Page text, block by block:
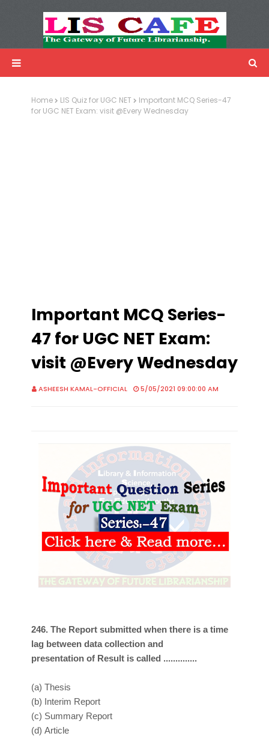
Advertisemnet
Home LIS Quiz for UGC NET
Important MCQ Series-47
for UGC NET Exam: visit @Every Wednesday
Important MCQ Series-
47 for UGC NET Exam:
visit @Every Wednesday
ASHEESH KAMAL-OFFICIAL 5/05/2021 09:00:00 AM
246. The Report submitted when there is a time
lag between data collection and
presentation of Result is called ..............
(a) Thesis
(b) Interim Report
(c) Summary Report
(d) Article